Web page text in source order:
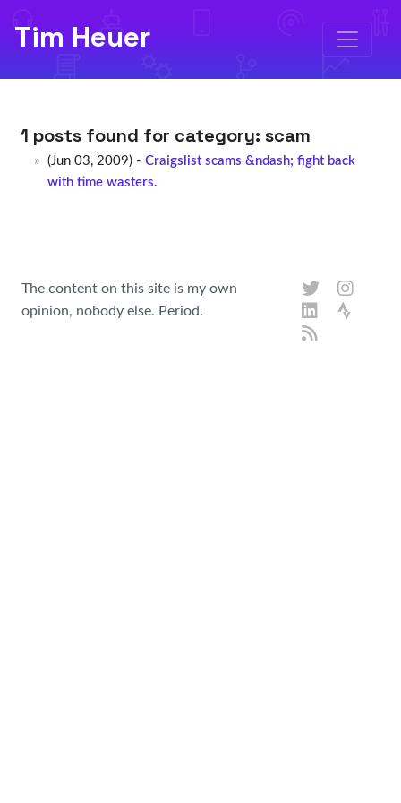
Tim Heuer
1 posts found for category: scam
(Jun 03, 2009) - Craigslist scams &ndash; fight back
with time wasters.
The content on this site is my own
opinion, nobody else. Period.